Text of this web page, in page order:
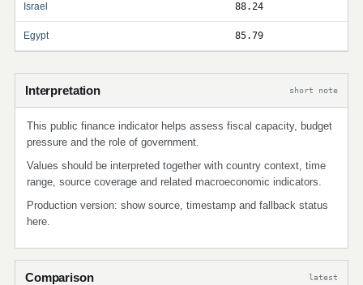
Israel 88.24
Egypt 85.79
Interpretation short note
This public finance indicator helps assess fiscal capacity, budget
pressure and the role of government.
Values should be interpreted together with country context, time
range, source coverage and related macroeconomic indicators.
Production version: show source, timestamp and fallback status
here.
Comparison latest